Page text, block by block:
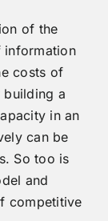
of the
information
costs of
building a
in an
can be
So too is
and
competitive